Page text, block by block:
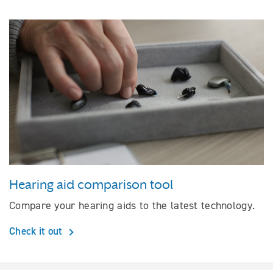
Hearing aid comparison tool
Compare your hearing aids to the latest technology.
Check it out